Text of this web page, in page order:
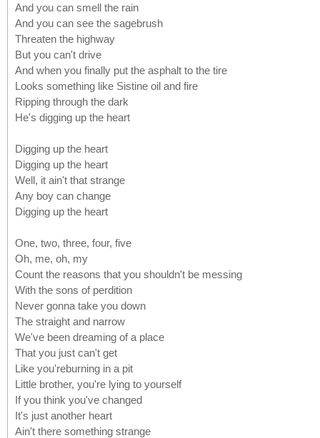
And you can smell the rain
And you can see the sagebrush
Threaten the highway
But you can't drive
And when you finally put the asphalt to the tire
Looks something like Sistine oil and fire
Ripping through the dark
He's digging up the heart
Digging up the heart
Digging up the heart
Well, it ain't that strange
Any boy can change
Digging up the heart
One, two, three, four, five
Oh, me, oh, my
Count the reasons that you shouldn't be messing
With the sons of perdition
Never gonna take you down
The straight and narrow
We've been dreaming of a place
That you just can't get
Like you'reburning in a pit
Little brother, you're lying to yourself
If you think you've changed
It's just another heart
Ain't there something strange